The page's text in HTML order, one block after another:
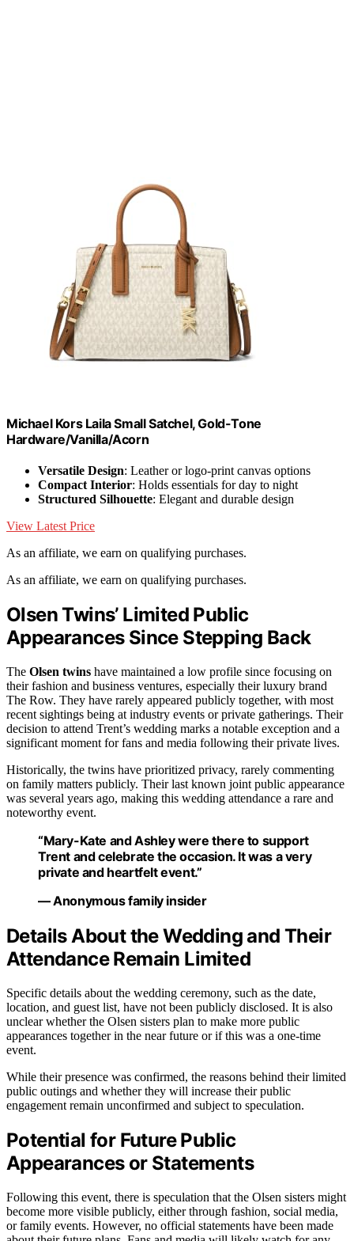
Michael Kors Laila Small Satchel, Gold-Tone
Hardware/Vanilla/Acorn
Versatile Design: Leather or logo-print canvas options
Compact Interior: Holds essentials for day to night
Structured Silhouette: Elegant and durable design
View Latest Price
As an affiliate, we earn on qualifying purchases.
As an affiliate, we earn on qualifying purchases.
Olsen Twins’ Limited Public
Appearances Since Stepping Back
The Olsen twins have maintained a low profile since focusing on
their fashion and business ventures, especially their luxury brand
The Row. They have rarely appeared publicly together, with most
recent sightings being at industry events or private gatherings. Their
decision to attend Trent’s wedding marks a notable exception and a
significant moment for fans and media following their private lives.
Historically, the twins have prioritized privacy, rarely commenting
on family matters publicly. Their last known joint public appearance
was several years ago, making this wedding attendance a rare and
noteworthy event.
“Mary-Kate and Ashley were there to support
Trent and celebrate the occasion. It was a very
private and heartfelt event.”
— Anonymous family insider
Details About the Wedding and Their
Attendance Remain Limited
Specific details about the wedding ceremony, such as the date,
location, and guest list, have not been publicly disclosed. It is also
unclear whether the Olsen sisters plan to make more public
appearances together in the near future or if this was a one-time
event.
While their presence was confirmed, the reasons behind their limited
public outings and whether they will increase their public
engagement remain unconfirmed and subject to speculation.
Potential for Future Public
Appearances or Statements
Following this event, there is speculation that the Olsen sisters might
become more visible publicly, either through fashion, social media,
or family events. However, no official statements have been made